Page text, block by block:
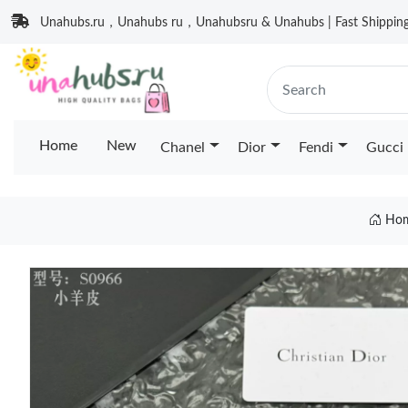
Unahubs.ru，Unahubs ru，Unahubsru & Unahubs | Fast
Home New Chanel Dior Fendi Gucci